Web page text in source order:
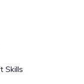
Skills